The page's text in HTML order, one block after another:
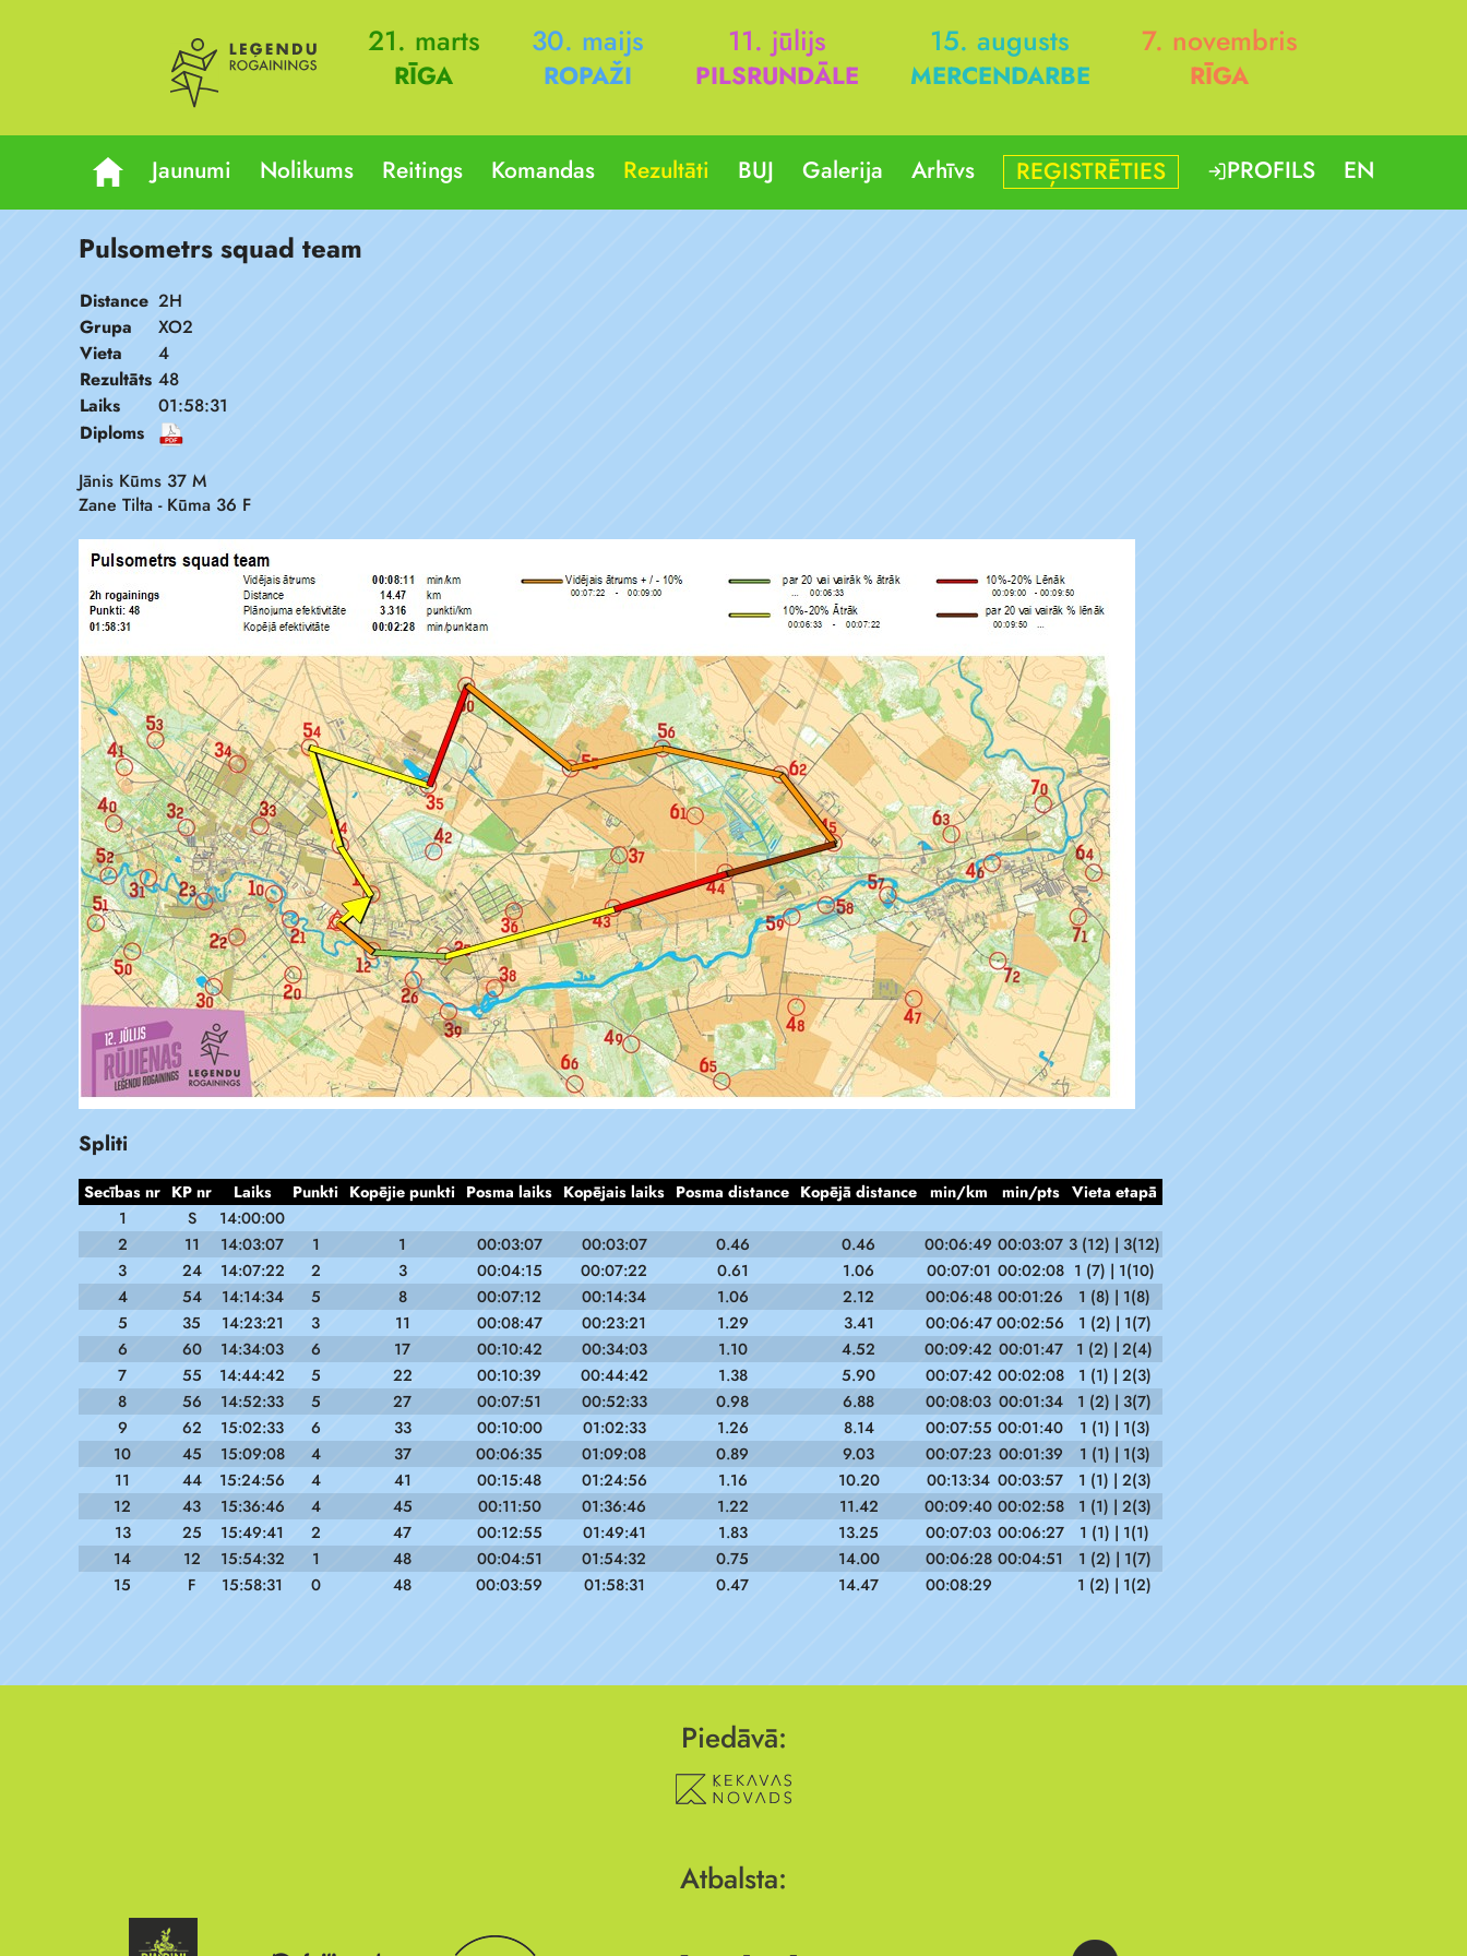
21. marts
RĪGA
30. maijs
ROPAŽI
11. jūlijs
PILSRUNDĀLE
15. augusts
MERCENDARBE
7. novembris
RĪGA
Jaunumi Nolikums Reitings Komandas Rezultāti BUJ Galerija Arhīvs REĢISTRĒTIES PROFILS EN
Pulsometrs squad team
Distance 2H
Grupa
XO2
Vieta
4
Rezultāts 48
Laiks
01:58:31
Diploms
Jānis Kūms 37 M
Zane Tilta - Kūma 36 F
Spliti
Secības nr KP nr Laiks Punkti Kopējie punkti Posma laiks Kopējais laiks Posma distance Kopējā distance min/km min/pts Vieta etapā
1
S
14:00:00
2
11 14:03:07 1 1 00:03:07 00:03:07 0.46 0.46 00:06:49 00:03:07 3 (12) | 3(12)
3
24 14:07:22 2 3 00:04:15 00:07:22 0.61 1.06 00:07:01 00:02:08 1 (7) | 1(10)
4
54 14:14:34 5 8 00:07:12 00:14:34 1.06 2.12 00:06:48 00:01:26
1 (8) | 1(8)
5
35 14:23:21 3 11 00:08:47 00:23:21 1.29 3.41 00:06:47 00:02:56
1 (2) | 1(7)
6
60 14:34:03 6 17 00:10:42 00:34:03 1.10 4.52 00:09:42 00:01:47
1 (2) | 2(4)
7
55 14:44:42 5 22 00:10:39 00:44:42 1.38 5.90 00:07:42 00:02:08
1 (1) | 2(3)
8
56 14:52:33 5 27 00:07:51 00:52:33 0.98 6.88 00:08:03 00:01:34
1 (2) | 3(7)
9
62 15:02:33 6 33 00:10:00 01:02:33 1.26 8.14 00:07:55 00:01:40
1 (1) | 1(3)
10
45 15:09:08 4 37 00:06:35 01:09:08 0.89 9.03 00:07:23 00:01:39
1 (1) | 1(3)
11
44 15:24:56 4 41 00:15:48 01:24:56 1.16 10.20 00:13:34 00:03:57
1 (1) | 2(3)
12
43 15:36:46 4 45 00:11:50 01:36:46 1.22 11.42 00:09:40 00:02:58
1 (1) | 2(3)
13
25 15:49:41 2 47 00:12:55 01:49:41 1.83 13.25 00:07:03 00:06:27
1 (1) | 1(1)
14
12 15:54:32 1 48 00:04:51 01:54:32 0.75 14.00 00:06:28 00:04:51
1 (2) | 1(7)
15
F 15:58:31 0 48 00:03:59 01:58:31 0.47 14.47 00:08:29 1 (2) | 1(2)
Piedāvā:
Atbalsta: